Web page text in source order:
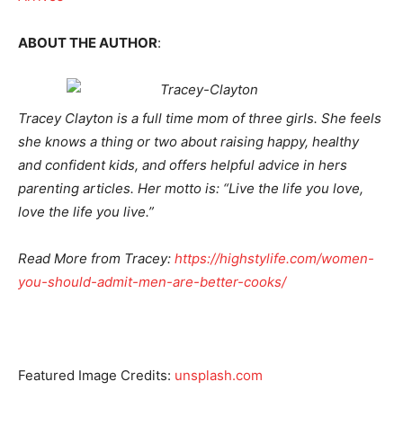
ABOUT THE AUTHOR:
Tracey Clayton is a full time mom of three girls. She feels
she knows a thing or two about raising happy, healthy
and confident kids, and offers helpful advice in hers
parenting articles. Her motto is: “Live the life you love,
love the life you live.”
Read More from Tracey: https://highstylife.com/women-
you-should-admit-men-are-better-cooks/
Featured Image Credits: unsplash.com